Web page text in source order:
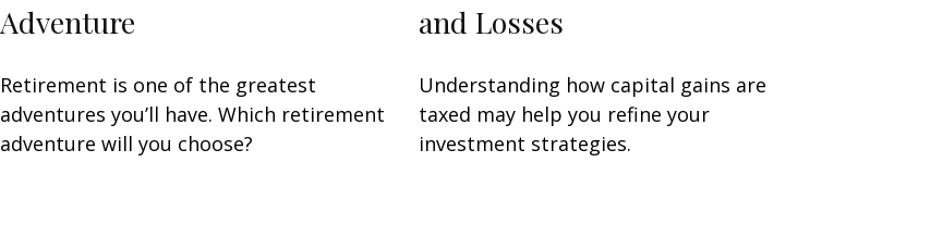
Adventure
Retirement is one of the greatest
adventures you’ll have. Which retirement
adventure will you choose?
and Losses
Understanding how capital gains are
taxed may help you refine your
investment strategies.